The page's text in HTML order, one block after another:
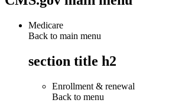
Medicare
Back to main menu
section title h2
Enrollment & renewal
Back to menu